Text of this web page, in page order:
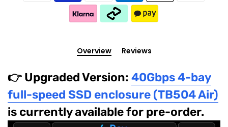
Overview Reviews
👉 Upgraded Version: 40Gbps 4-bay
full-speed SSD enclosure (TB504 Air)
is currently available for pre-order.